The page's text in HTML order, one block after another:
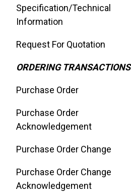
Specification/Technical
Information
Request For Quotation
ORDERING TRANSACTIONS
Purchase Order
Purchase Order
Acknowledgement
Purchase Order Change
Purchase Order Change
Acknowledgement